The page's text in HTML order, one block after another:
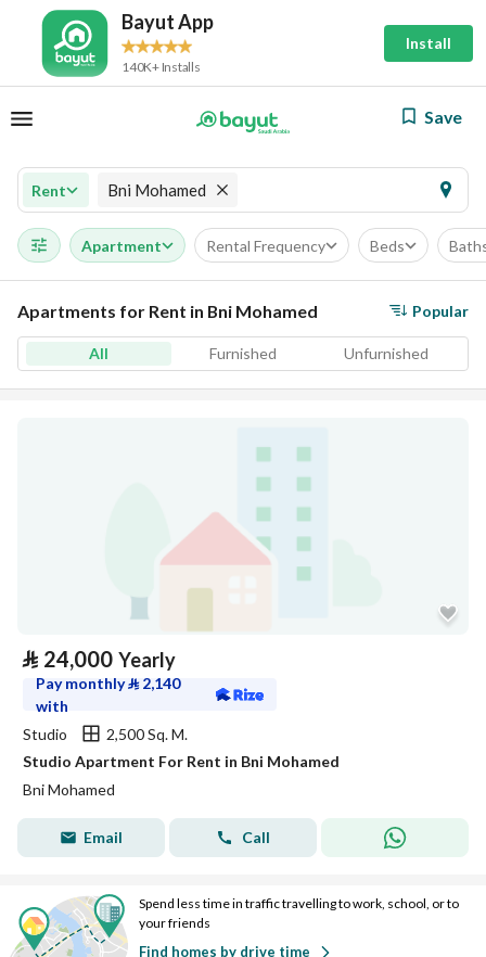
Bayut App
140K+ Installs
Install
Save
Rent Bni Mohamed
Apartment Rental Frequency Beds
Apartments for Rent in Bni Mohamed Popular
All Furnished Unfurnished
⃁ 24,000 Yearly
Pay monthly⃁ 2,140
with
Studio
2,500 Sq. M.
Studio Apartment For Rent in Bni Mohamed
Bni Mohamed
Email Call
Spend less time in traffic travelling to work, school, or to
your friends
Find homes by drive time